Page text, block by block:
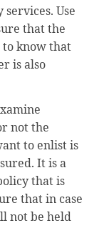
Use
that the
know that
is also
not the
to enlist is
It is a
that is
that in case
not be held